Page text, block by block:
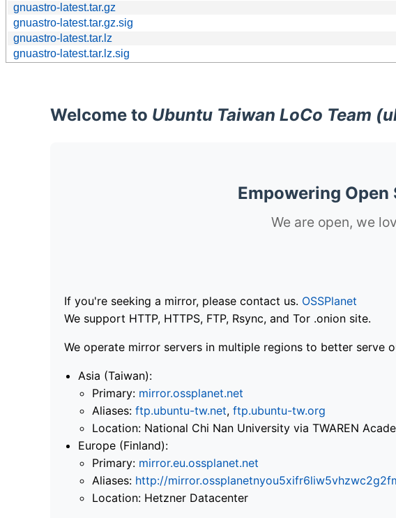
gnuastro-latest.tar.gz
gnuastro-latest.tar.gz.sig
gnuastro-latest.tar.lz
gnuastro-latest.tar.lz.sig
Welcome to Ubuntu Taiwan LoCo Team
Empowering Open
We are open, we
If you're seeking a mirror, please contact us. OSSPlanet
We support HTTP, HTTPS, FTP, Rsync, and Tor .onion site.
We operate mirror servers in multiple regions to better serve
Asia (Taiwan):
Primary: mirror.ossplanet.net
Aliases: ftp.ubuntu-tw.net, ftp.ubuntu-tw.org
Location: National Chi Nan University via TWAREN
Europe (Finland):
Primary: mirror.eu.ossplanet.net
Aliases: http://
Location: Hetzner Datacenter